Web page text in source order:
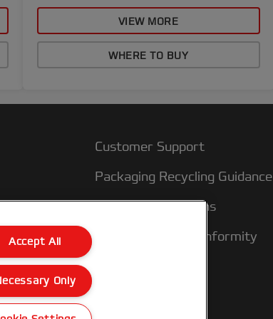
VIEW MORE
WHERE TO BUY
Customer Support
Packaging Recycling Guidance
Warranty conditions
Declarations of Conformity
Accept All
Only